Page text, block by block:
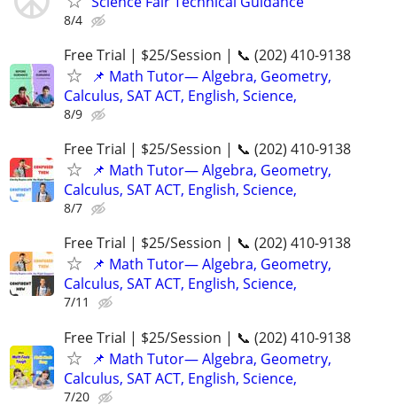
8/4
Free Trial | $25/Session | 📞 (202) 410-9138
📌 Math Tutor— Algebra, Geometry,
Calculus, SAT ACT, English, Science,
8/9
Free Trial | $25/Session | 📞 (202) 410-9138
📌 Math Tutor— Algebra, Geometry,
Calculus, SAT ACT, English, Science,
8/7
Free Trial | $25/Session | 📞 (202) 410-9138
📌 Math Tutor— Algebra, Geometry,
Calculus, SAT ACT, English, Science,
7/11
Free Trial | $25/Session | 📞 (202) 410-9138
📌 Math Tutor— Algebra, Geometry,
Calculus, SAT ACT, English, Science,
7/20